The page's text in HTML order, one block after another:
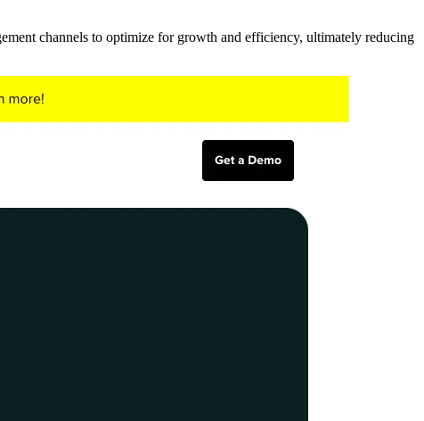
channels to optimize for growth and efficiency, ultimately reducing